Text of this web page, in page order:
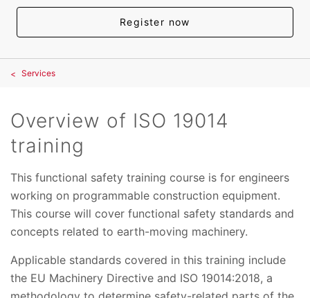
Register now
Services
Overview of ISO 19014
training
This functional safety training course is for engineers
working on programmable construction equipment.
This course will cover functional safety standards and
concepts related to earth-moving machinery.
Applicable standards covered in this training include
the EU Machinery Directive and ISO 19014:2018, a